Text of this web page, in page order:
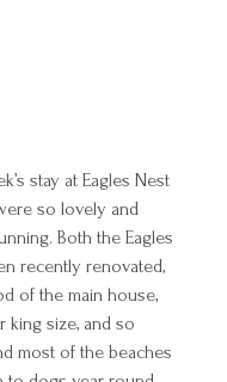
stay at Eagles Nest
so lovely and
Both the Eagles
recently renovated,
of the main house,
king size, and so
most of the beaches